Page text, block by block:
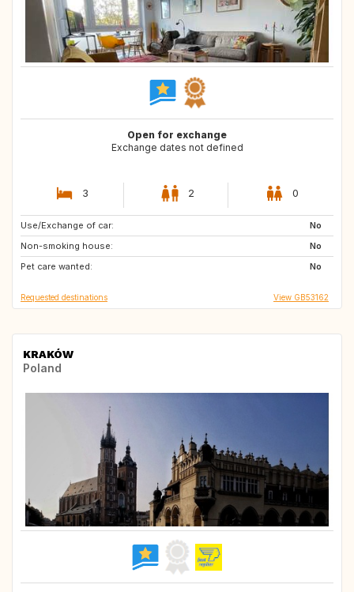
Open for exchange
Exchange dates not defined
3 2 0
Use/Exchange of car:
No
Non-smoking house:
No
Pet care wanted:
No
DE
AT
IT
Requested destinations View GB53162
KRAKÓW
Poland